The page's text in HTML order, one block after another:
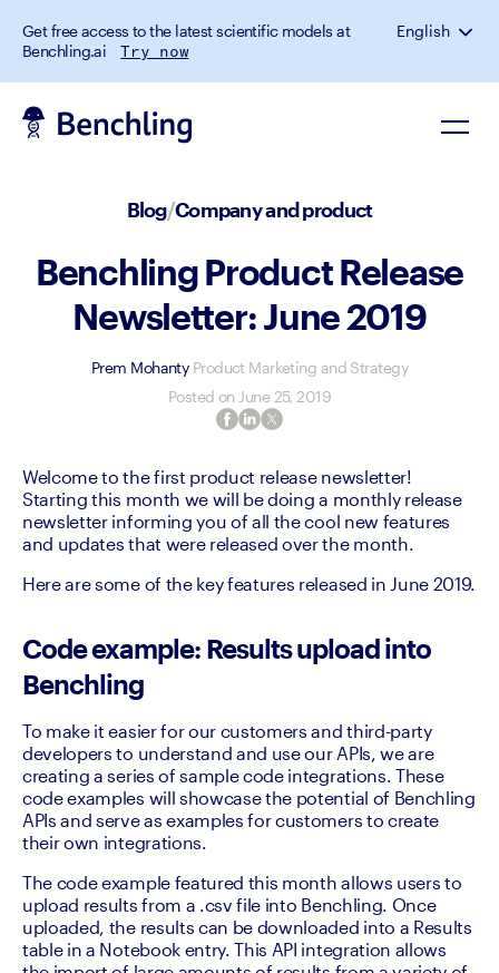
Get free access to the latest scientific models at
Benchling.ai
Try now
English
Blog/Company and product
Benchling Product Release
Newsletter: June 2019
Prem Mohanty Product Marketing and Strategy
Posted on June 25, 2019
Welcome to the first product release newsletter!
Starting this month we will be doing a monthly release
newsletter informing you of all the cool new features
and updates that were released over the month.
Here are some of the key features released in June 2019.
Code example: Results upload into
Benchling
To make it easier for our customers and third-party
developers to understand and use our APIs, we are
creating a series of sample code integrations. These
code examples will showcase the potential of Benchling
APIs and serve as examples for customers to create
their own integrations.
The code example featured this month allows users to
upload results from a .csv file into Benchling. Once
uploaded, the results can be downloaded into a Results
table in a Notebook entry. This API integration allows